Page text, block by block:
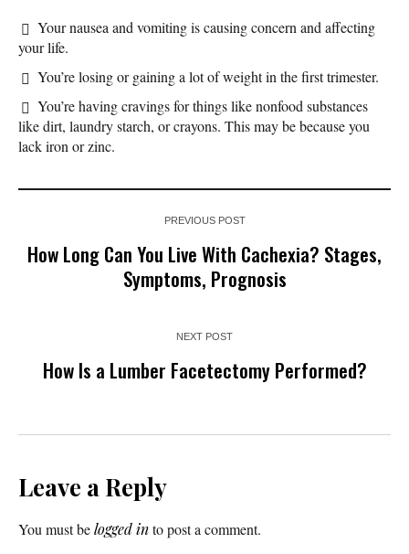
Your nausea and vomiting is causing concern and affecting
your life.
You’re losing or gaining a lot of weight in the first trimester.
You’re having cravings for things like nonfood substances
like dirt, laundry starch, or crayons. This may be because you
lack iron or zinc.
PREVIOUS POST
How Long Can You Live With Cachexia? Stages,
Symptoms, Prognosis
NEXT POST
How Is a Lumber Facetectomy Performed?
Leave a Reply
You must belogged into post a comment.